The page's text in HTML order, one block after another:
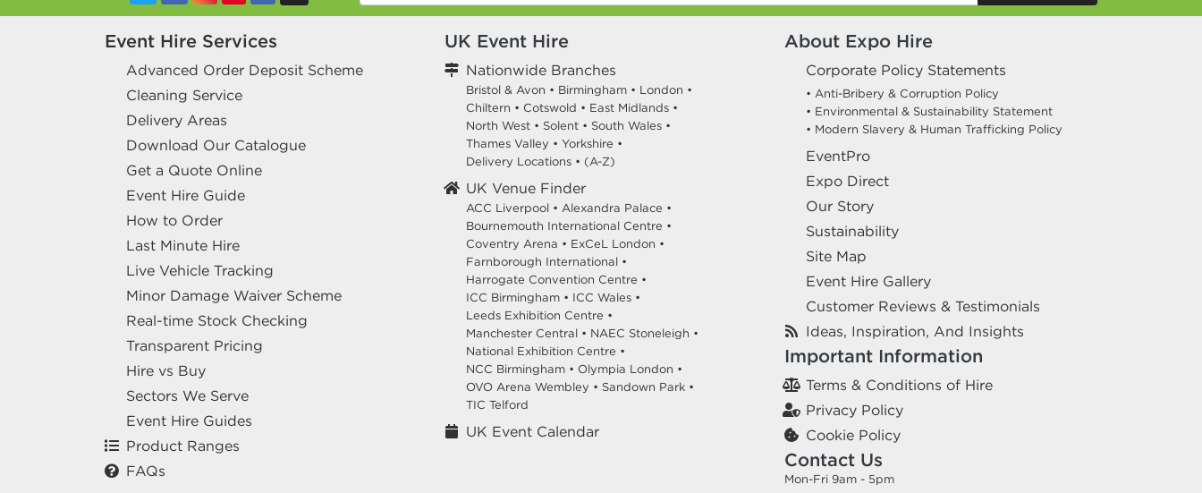
Event Hire Services
Advanced Order Deposit Scheme
Cleaning Service
Delivery Areas
Download Our Catalogue
Get a Quote Online
Event Hire Guide
How to Order
Last Minute Hire
Live Vehicle Tracking
Minor Damage Waiver Scheme
Real-time Stock Checking
Transparent Pricing
Hire vs Buy
Sectors We Serve
Event Hire Guides
Product Ranges
FAQs
UK Event Hire
Nationwide Branches
Bristol & Avon • Birmingham • London •
Chiltern • Cotswold • East Midlands •
North West • Solent • South Wales •
Thames Valley • Yorkshire •
Delivery Locations • (A-Z)
UK Venue Finder
ACC Liverpool • Alexandra Palace •
Bournemouth International Centre •
Coventry Arena • ExCeL London •
Farnborough International •
Harrogate Convention Centre •
ICC Birmingham • ICC Wales •
Leeds Exhibition Centre •
Manchester Central • NAEC Stoneleigh •
National Exhibition Centre •
NCC Birmingham • Olympia London •
OVO Arena Wembley • Sandown Park •
TIC Telford
UK Event Calendar
About Expo Hire
Corporate Policy Statements
• Anti-Bribery & Corruption Policy
• Environmental & Sustainability Statement
• Modern Slavery & Human Trafficking Policy
EventPro
Expo Direct
Our Story
Sustainability
Site Map
Event Hire Gallery
Customer Reviews & Testimonials
Ideas, Inspiration, And Insights
Important Information
Terms & Conditions of Hire
Privacy Policy
Cookie Policy
Contact Us
Mon-Fri 9am - 5pm